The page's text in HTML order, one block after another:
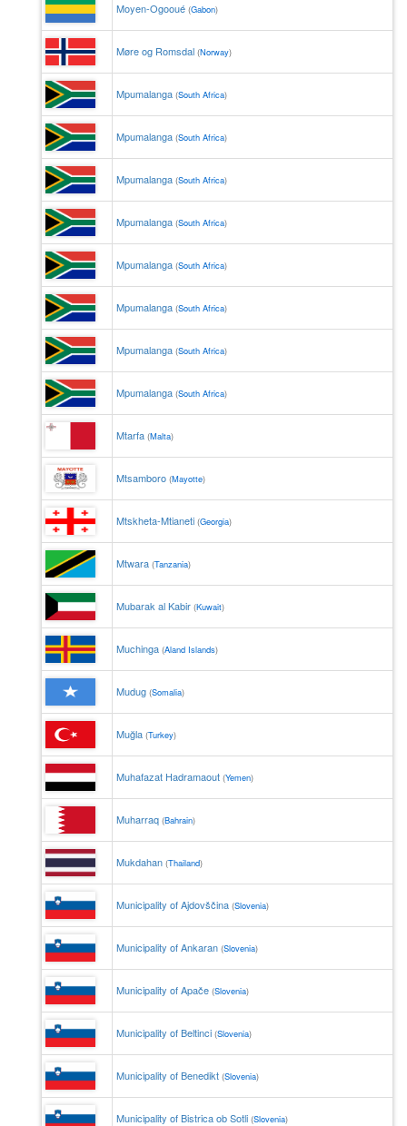
Moyen-Ogooué (Gabon)
Møre og Romsdal (Norway)
Mpumalanga (South Africa)
Mpumalanga (South Africa)
Mpumalanga (South Africa)
Mpumalanga (South Africa)
Mpumalanga (South Africa)
Mpumalanga (South Africa)
Mpumalanga (South Africa)
Mpumalanga (South Africa)
Mtarfa (Malta)
Mtsamboro (Mayotte)
Mtskheta-Mtianeti (Georgia)
Mtwara (Tanzania)
Mubarak al Kabir (Kuwait)
Muchinga (Aland Islands)
Mudug (Somalia)
Muğla (Turkey)
Muhafazat Hadramaout (Yemen)
Muharraq (Bahrain)
Mukdahan (Thailand)
Municipality of Ajdovščina (Slovenia)
Municipality of Ankaran (Slovenia)
Municipality of Apače (Slovenia)
Municipality of Beltinci (Slovenia)
Municipality of Benedikt (Slovenia)
Municipality of Bistrica ob Sotli (Slovenia)